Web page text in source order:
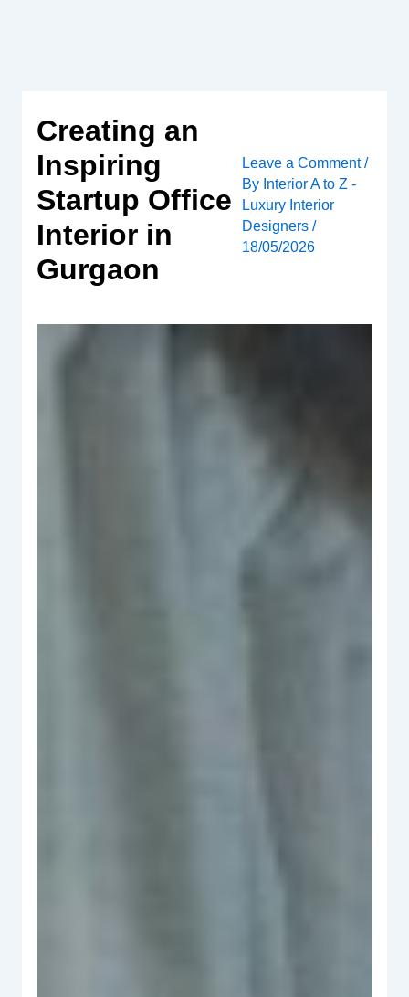
Creating an
Inspiring
Startup Office
Interior in
Gurgaon
Leave a Comment /
By Interior A to Z -
Luxury Interior
Designers /
18/05/2026